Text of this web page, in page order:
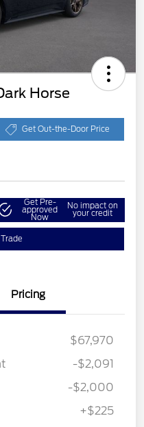
Horse
Get Out-the-Door Price
Get Pre-
approved
Now
No impact on
your credit
Pricing
$67,970
-$2,091
-$2,000
+$225